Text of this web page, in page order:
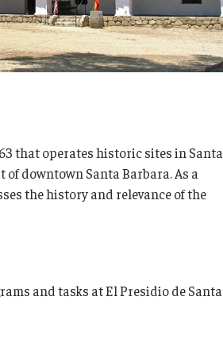
that operates historic sites in Santa
downtown Santa Barbara. As a
the history and relevance of the
and tasks at El Presidio de Santa